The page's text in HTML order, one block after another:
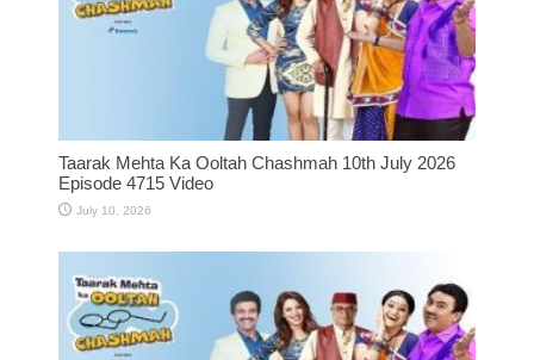
Taarak Mehta Ka Ooltah Chashmah 10th July 2026
Episode 4715 Video
July 10, 2026